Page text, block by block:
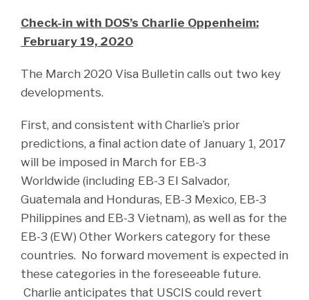
Check-in with DOS’s Charlie Oppenheim:
February 19, 2020
The March 2020 Visa Bulletin calls out two key
developments.
First, and consistent with Charlie’s prior
predictions, a final action date of January 1, 2017
will be imposed in March for EB-3
Worldwide (including EB-3 El Salvador,
Guatemala and Honduras, EB-3 Mexico, EB-3
Philippines and EB-3 Vietnam), as well as for the
EB-3 (EW) Other Workers category for these
countries. No forward movement is expected in
these categories in the foreseeable future.
Charlie anticipates that USCIS could revert